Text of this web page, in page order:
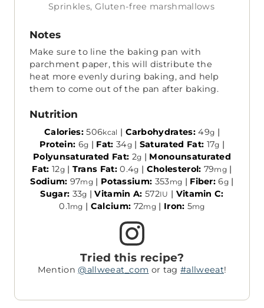
Sprinkles, Gluten-free marshmallows
Notes
Make sure to line the baking pan with
parchment paper, this will distribute the
heat more evenly during baking, and help
them to come out of the pan after baking.
Nutrition
Calories:506kcal | Carbohydrates:49g |
Protein: 6g | Fat: 34g| Saturated Fat: 17g |
Polyunsaturated Fat: 2g | Monounsaturated
Fat: 12g| Trans Fat:0.4g | Cholesterol: 79mg |
Sodium: 97mg | Potassium: 353mg | Fiber:6g |
Sugar: 33g |Vitamin A: 572IU | Vitamin C:
0.1mg | Calcium: 72mg| Iron: 5mg
Tried this recipe?
Mention@allweeat_com or tag#allweeat!